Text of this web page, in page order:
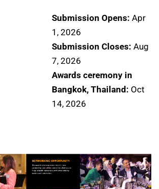
Submission Opens: Apr
1, 2026
Submission Closes: Aug
7, 2026
Awards ceremony in
Bangkok, Thailand: Oct
14, 2026